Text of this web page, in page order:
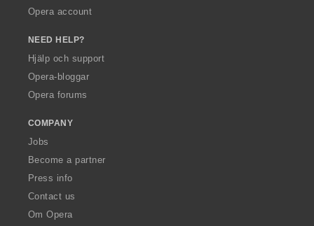
Opera account
NEED HELP?
Hjälp och support
Opera-bloggar
Opera forums
COMPANY
Jobs
Become a partner
Press info
Contact us
Om Opera